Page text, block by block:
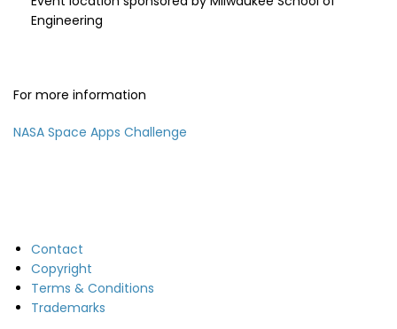
Engineering
For more information
NASA Space Apps Challenge
Contact
Copyright
Terms & Conditions
Trademarks